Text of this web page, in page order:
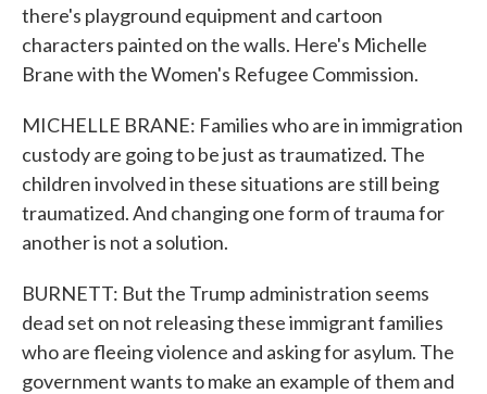
there's playground equipment and cartoon
characters painted on the walls. Here's Michelle
Brane with the Women's Refugee Commission.
MICHELLE BRANE: Families who are in immigration
custody are going to be just as traumatized. The
children involved in these situations are still being
traumatized. And changing one form of trauma for
another is not a solution.
BURNETT: But the Trump administration seems
dead set on not releasing these immigrant families
who are fleeing violence and asking for asylum. The
government wants to make an example of them and